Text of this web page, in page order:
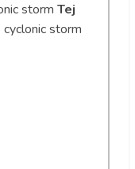
storm Tej
storm